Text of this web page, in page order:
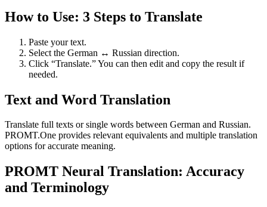
How to Use: 3 Steps to Translate
Paste your text.
Select the German ↔ Russian direction.
Click “Translate.” You can then edit and copy the result if
needed.
Text and Word Translation
Translate full texts or single words between German and Russian.
PROMT.One provides relevant equivalents and multiple translation
options for accurate meaning.
PROMT Neural Translation: Accuracy
and Terminology